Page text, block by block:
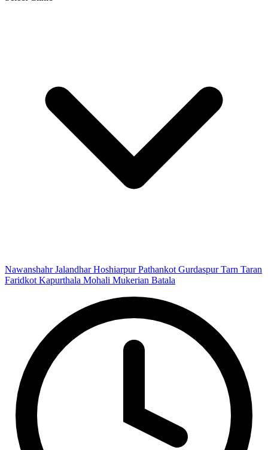
NawanshahrJalandharHoshiarpurPathankot GurdaspurTarn Taran
Faridkot Kapurthala Mohali Mukerian Batala